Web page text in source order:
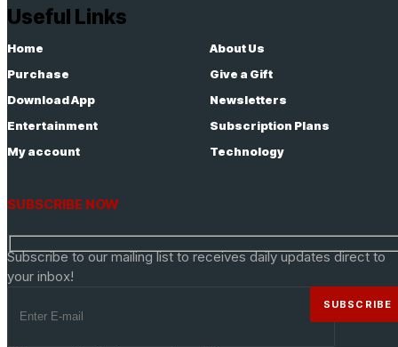
Useful Links
Home
About Us
Purchase
Give a Gift
Download App
Newsletters
Entertainment
Subscription Plans
My account
Technology
SUBSCRIBE NOW
Subscribe to our mailing list to receives daily updates direct to
your inbox!